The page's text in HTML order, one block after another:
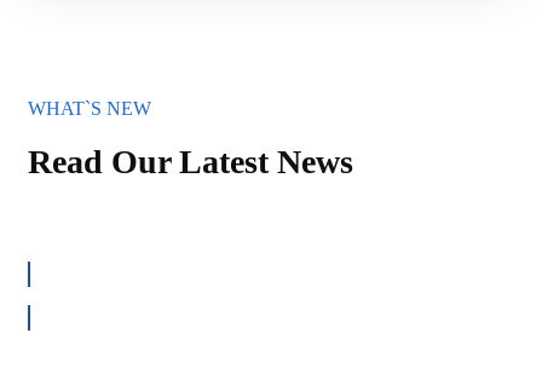
WHAT`S NEW
Read Our Latest News